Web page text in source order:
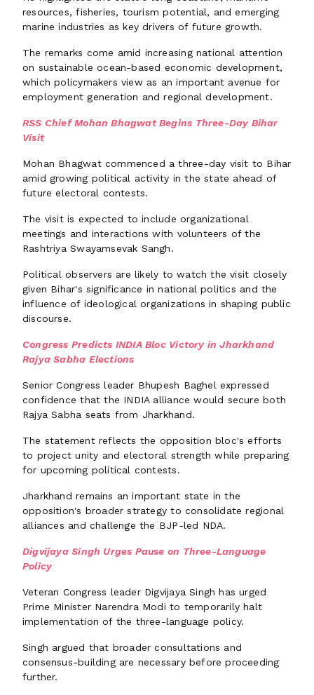
resources, fisheries, tourism potential, and emerging
marine industries as key drivers of future growth.
The remarks come amid increasing national attention
on sustainable ocean-based economic development,
which policymakers view as an important avenue for
employment generation and regional development.
RSS Chief Mohan Bhagwat Begins Three-Day Bihar
Visit
Mohan Bhagwat commenced a three-day visit to Bihar
amid growing political activity in the state ahead of
future electoral contests.
The visit is expected to include organizational
meetings and interactions with volunteers of the
Rashtriya Swayamsevak Sangh.
Political observers are likely to watch the visit closely
given Bihar's significance in national politics and the
influence of ideological organizations in shaping public
discourse.
Congress Predicts INDIA Bloc Victory in Jharkhand
Rajya Sabha Elections
Senior Congress leader Bhupesh Baghel expressed
confidence that the INDIA alliance would secure both
Rajya Sabha seats from Jharkhand.
The statement reflects the opposition bloc's efforts
to project unity and electoral strength while preparing
for upcoming political contests.
Jharkhand remains an important state in the
opposition's broader strategy to consolidate regional
alliances and challenge the BJP-led NDA.
Digvijaya Singh Urges Pause on Three-Language
Policy
Veteran Congress leader Digvijaya Singh has urged
Prime Minister Narendra Modi to temporarily halt
implementation of the three-language policy.
Singh argued that broader consultations and
consensus-building are necessary before proceeding
further.